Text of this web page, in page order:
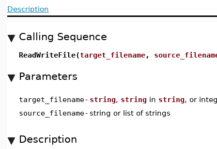
Description
Calling Sequence
ReadWriteFile(target_filename,
Parameters
target_filename- string, string in string, or
source_filename- string or list of strings
Description